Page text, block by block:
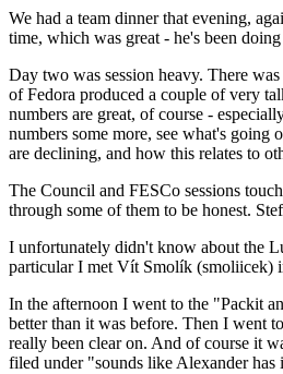
We had a team dinner that evening,
time, which was great - he's been
Day two was session heavy. There
of Fedora produced a couple of very
numbers are great, of course -
numbers some more, see what's going
are declining, and how this relates to
The Council and FESCo sessions
through some of them to be honest.
I unfortunately didn't know about the
particular I met Vít Smolík (smoliicek)
In the afternoon I went to the "Packit
better than it was before. Then I went
really been clear on. And of course it
filed under "sounds like Alexander has